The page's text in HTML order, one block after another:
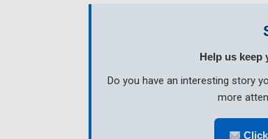
Help us keep
Do you have an interesting story
more